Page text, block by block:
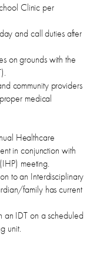
Clinic per
and call duties after
on grounds with the
community providers
medical
Healthcare
in conjunction with
meeting.
to an Interdisciplinary
family has current
an IDT on a scheduled
unit.